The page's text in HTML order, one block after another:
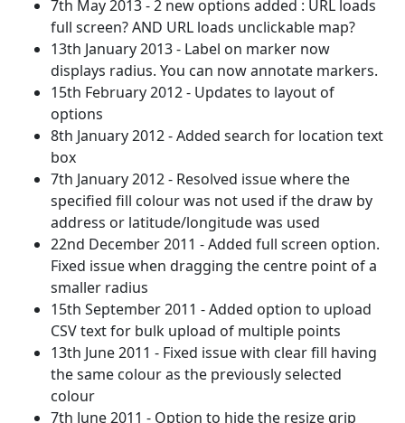
7th May 2013 - 2 new options added : URL loads
full screen? AND URL loads unclickable map?
13th January 2013 - Label on marker now
displays radius. You can now annotate markers.
15th February 2012 - Updates to layout of
options
8th January 2012 - Added search for location text
box
7th January 2012 - Resolved issue where the
specified fill colour was not used if the draw by
address or latitude/longitude was used
22nd December 2011 - Added full screen option.
Fixed issue when dragging the centre point of a
smaller radius
15th September 2011 - Added option to upload
CSV text for bulk upload of multiple points
13th June 2011 - Fixed issue with clear fill having
the same colour as the previously selected
colour
7th June 2011 - Option to hide the resize grip